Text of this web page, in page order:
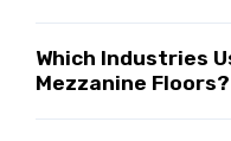
Which Industries
Mezzanine Floors?